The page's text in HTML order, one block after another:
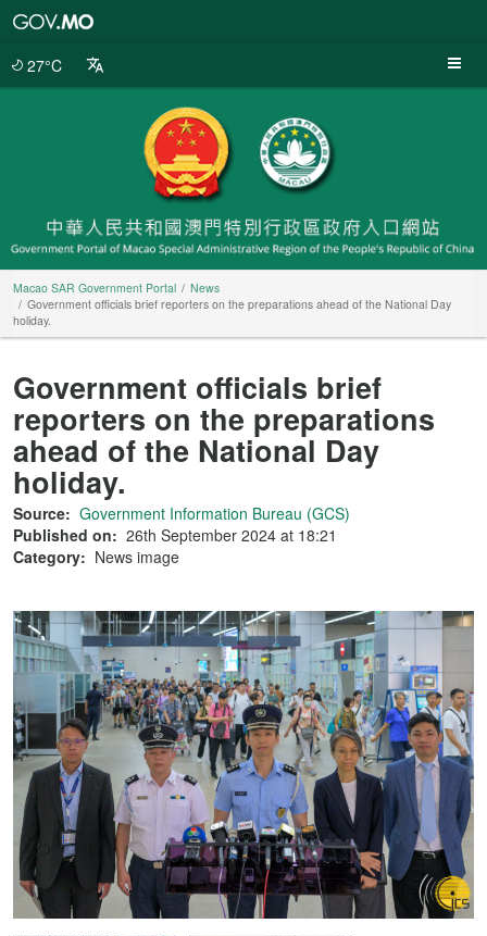
27°C
Macao SAR Government Portal
News
Government officials brief reporters on the preparations ahead of the National Day
holiday.
Government officials brief
reporters on the preparations
ahead of the National Day
holiday.
Source: Government Information Bureau (GCS)
Published on: 26th September 2024 at 18:21
Category: News image